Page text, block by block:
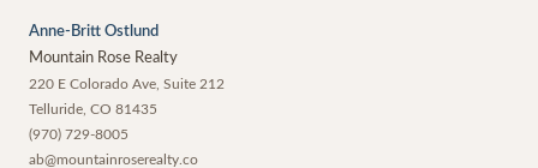
Anne-Britt Ostlund
Mountain Rose Realty
220 E Colorado Ave, Suite 212
Telluride CO 81435
(970) 729-8005
ab@mountainroserealty.co